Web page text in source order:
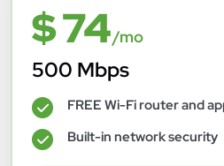
$ 74/mo
500 Mbps
✓ FREE Wi-Fi router and
✓ Built-in network security